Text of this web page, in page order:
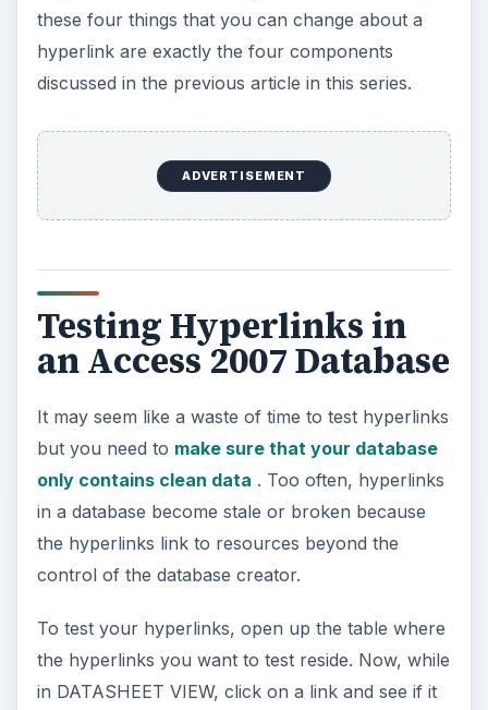
these four things that you can change about a
hyperlink are exactly the four components
discussed in the previous article in this series.
ADVERTISEMENT
Testing Hyperlinks in
an Access 2007 Database
It may seem like a waste of time to test hyperlinks
but you need to make sure that your database
only contains clean data . Too often, hyperlinks
in a database become stale or broken because
the hyperlinks link to resources beyond the
control of the database creator.
To test your hyperlinks, open up the table where
the hyperlinks you want to test reside. Now, while
in DATASHEET VIEW, click on a link and see if it